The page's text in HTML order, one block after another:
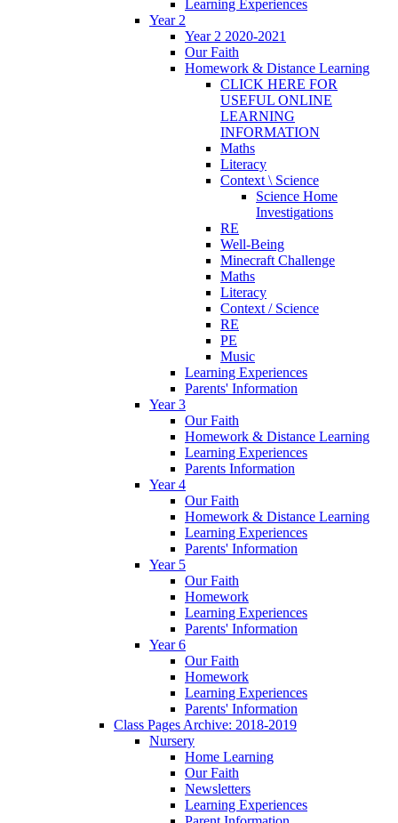
Learning Experiences
Year 2
Year 2 2020-2021
Our Faith
Homework & Distance Learning
CLICK HERE FOR
USEFUL ONLINE
LEARNING
INFORMATION
Maths
Literacy
Context \ Science
Science Home
Investigations
RE
Well-Being
Minecraft Challenge
Maths
Literacy
Context / Science
RE
PE
Music
Learning Experiences
Parents' Information
Year 3
Our Faith
Homework & Distance Learning
Learning Experiences
Parents Information
Year 4
Our Faith
Homework & Distance Learning
Learning Experiences
Parents' Information
Year 5
Our Faith
Homework
Learning Experiences
Parents' Information
Year 6
Our Faith
Homework
Learning Experiences
Parents' Information
Class Pages Archive: 2018-2019
Nursery
Home Learning
Our Faith
Newsletters
Learning Experiences